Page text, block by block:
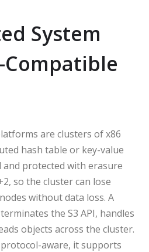
System
Compatible
are clusters of x86
hash table or key-value
protected with erasure
so the cluster can lose
without data loss. A
the S3 API, handles
objects across the cluster.
aware, it supports